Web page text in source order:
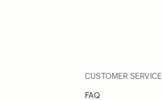
CUSTOMER SERVICE
FAQ